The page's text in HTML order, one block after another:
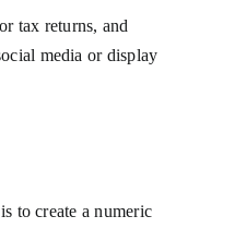
tax returns, and
media or display
to create a numeric